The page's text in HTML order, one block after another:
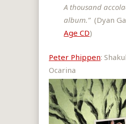
A thousand
album.” (Dyan
Age CD)
Peter Phippen:
Ocarina